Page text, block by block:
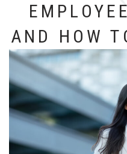
AND HOW